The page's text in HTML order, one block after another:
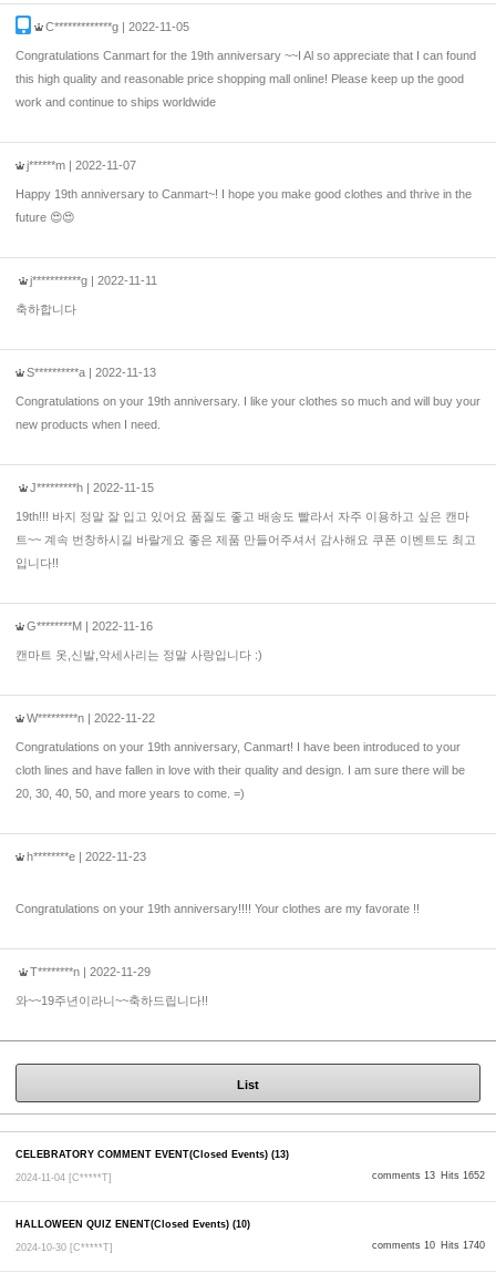
C*************g | 2022-11-05
Congratulations Canmart for the 19th anniversary ~~I Al so appreciate that I can found
this high quality and reasonable price shopping mall online! Please keep up the good
work and continue to ships worldwide
j******m | 2022-11-07
Happy 19th anniversary to Canmart~! I hope you make good clothes and thrive in the
future 😍😍
j***********g | 2022-11-11
축하합니다
S**********a | 2022-11-13
Congratulations on your 19th anniversary. I like your clothes so much and will buy your
new products when I need.
J*********h | 2022-11-15
19th!!! 바지 정말 잘 입고 있어요 품질도 좋고 배송도 빨라서 자주 이용하고 싶은 캔마
트~~ 계속 번창하시길 바랄게요 좋은 제품 만들어주셔서 감사해요 쿠폰 이벤트도 최고
입니다!!
G********M | 2022-11-16
캔마트 옷,신발,악세사리는 정말 사랑입니다 :)
W*********n | 2022-11-22
Congratulations on your 19th anniversary, Canmart! I have been introduced to your
cloth lines and have fallen in love with their quality and design. I am sure there will be
20, 30, 40, 50, and more years to come. =)
h********e | 2022-11-23
Congratulations on your 19th anniversary!!!! Your clothes are my favorate !!
T********n | 2022-11-29
와~~19주년이라니~~축하드립니다!!
List
comments 13 Hits 1652
CELEBRATORY COMMENT EVENT(Closed Events) (13)
2024-11-04 [C*****T]
comments 10 Hits 1740
HALLOWEEN QUIZ ENENT(Closed Events) (10)
2024-10-30 [C*****T]